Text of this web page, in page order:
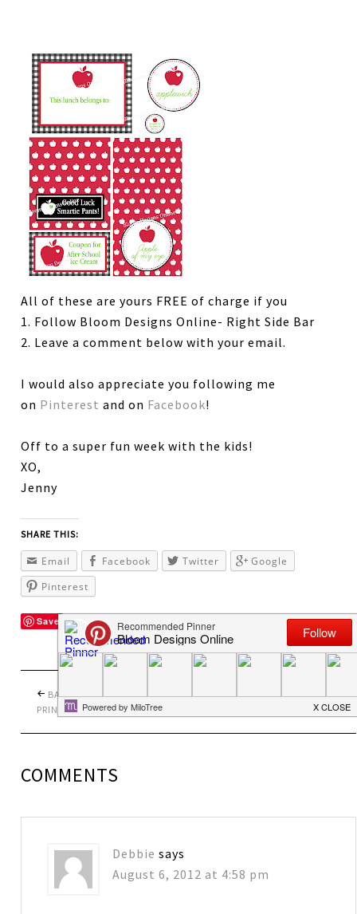
All of these are yours FREE of charge if you
1. Follow Bloom Designs Online- Right Side Bar
2. Leave a comment below with your email.
I would also appreciate you following me
on Pinterest and on Facebook!
Off to a super fun week with the kids!
XO,
Jenny
SHARE THIS:
Email Facebook Twitter
Google
Pinterest
Save
BACK TO SCHOOL
PRINTABLES
PRETTY PERFECT
COMMENTS
Debbie says
August 6, 2012 at 4:58 pm